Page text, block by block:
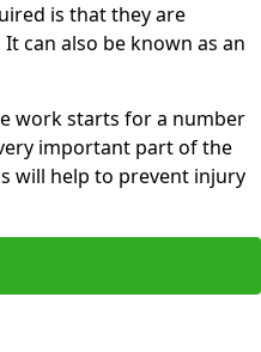
is that they are
can also be known as an
work starts for a number
important part of the
will help to prevent injury